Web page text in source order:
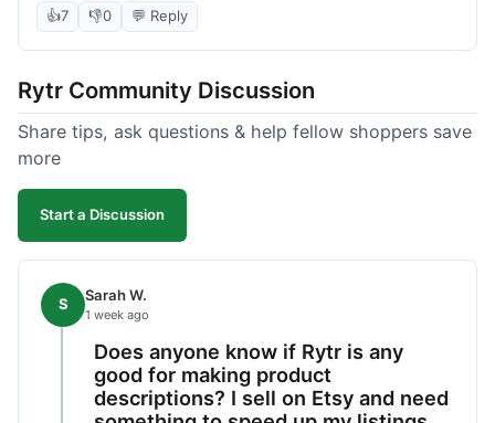
generated some good starting points, and the
'Product Description' was usable with a little
text; seriously, it's almost instant. However, I
noticed that sometimes the output needed a fair
bit of editing to sound natural and not so generic.
And while it helped speed things up, it's not a
complete replacement for human writing,
especially for more nuanced topics. The free plan
which was a plus for value.
👍7 👎0 💬 Reply
Rytr Community Discussion
Share tips, ask questions & help fellow shoppers save
more
Start a Discussion
S Sarah W.
1 week ago
Does anyone know if Rytr is any
good for making product
descriptions? I sell on Etsy and need